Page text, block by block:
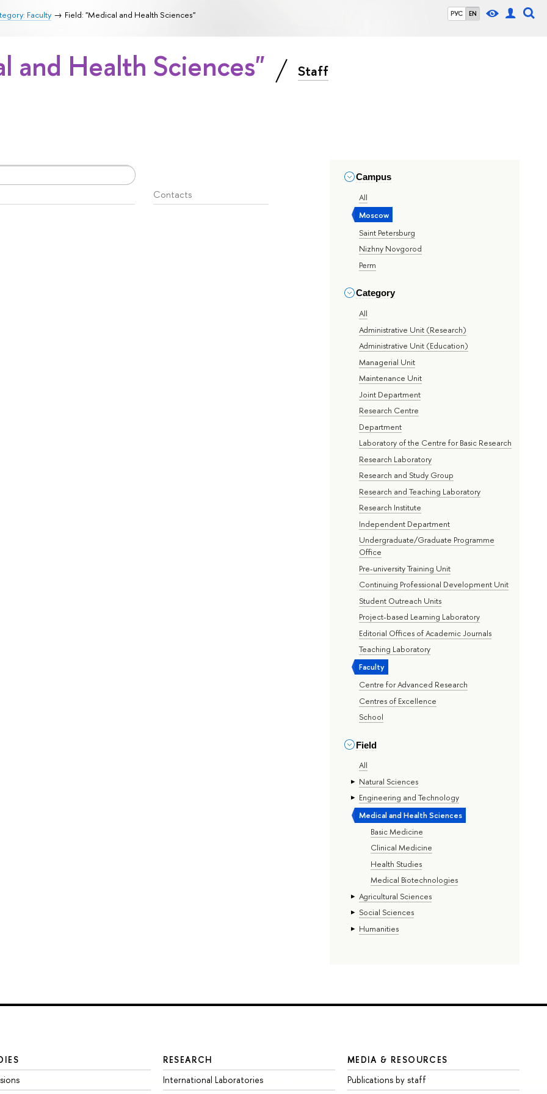
РУС EN
Faculty Field: "Medical and Health Sciences"
and Health Sciences" Staff
Campus
All
Moscow
Saint Petersburg
Nizhny Novgorod
Perm
Category
All
Administrative Unit (Research)
Administrative Unit (Education)
Managerial Unit
Maintenance Unit
Joint Department
Research Centre
Department
Laboratory of the Centre for Basic Research
Research Laboratory
Research and Study Group
Research and Teaching Laboratory
Research Institute
Independent Department
Undergraduate/Graduate Programme
Office
Pre-university Training Unit
Continuing Professional Development Unit
Student Outreach Units
Project-based Learning Laboratory
Editorial Offices of Academic Journals
Teaching Laboratory
Faculty
Centre for Advanced Research
Centres of Excellence
School
Field
All
Natural Sciences
Engineering and Technology
Medical and Health Sciences
Basic Medicine
Clinical Medicine
Health Studies
Medical Biotechnologies
Agricultural Sciences
Social Sciences
Humanities
Contacts
RESEARCH
International Laboratories
MEDIA & RESOURCES
Publications by staff